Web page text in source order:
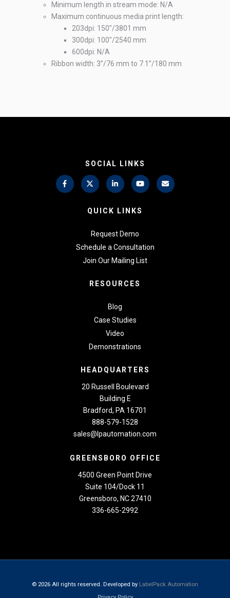
Minimum length in stream mode: N/A
Maximum continuous media print length:
203dpi: 150"/3801 mm
300dpi: 100"/2540 mm
600dpi: N/A
Ribbon width: 3”/76 mm to 7.1”/180 mm
SOCIAL LINKS
QUICK LINKS
Request Demo
Schedule a Consultation
Join Our Mailing List
RESOURCES
Blog
Case Studies
Video
Demonstrations
HEADQUARTERS
20 Russell Boulevard
Building E
Bradford, PA 16701
888-579-1528
sales@lpautomation.com
GREENSBORO OFFICE
4500 Green Point Drive
Suite 104/Dock 11
Greensboro, NC 27410
336-665-2992
© 2026 All rights reserved. Developed by LabelPack Automation